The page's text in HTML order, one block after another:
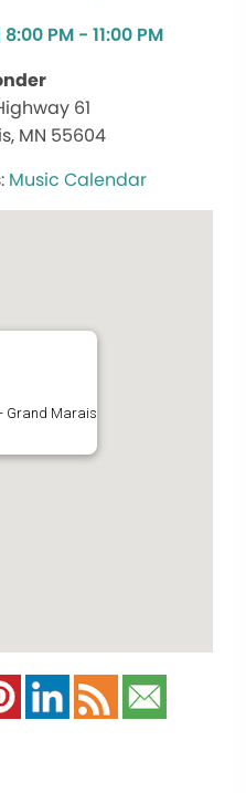
PM - 11:00 PM
61
MN 55604
Music Calendar
Grand Marais